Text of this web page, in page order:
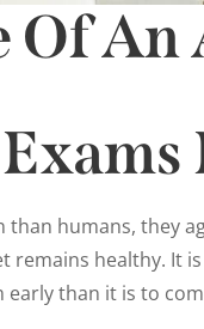
An
than humans, they
remains healthy. It
than it is to